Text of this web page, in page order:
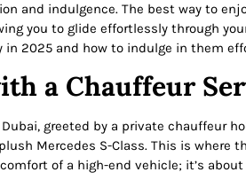
and indulgence. The best way to
you to glide effortlessly through
2025 and how to indulge in them
a Chauffeur
greeted by a private chauffeur
Mercedes S-Class. This is where
of a high-end vehicle; it’s